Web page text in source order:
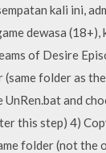
kali ini,
dewasa (18+),
of Desire
folder as
UnRen.bat and
this step) 4)
folder (not the